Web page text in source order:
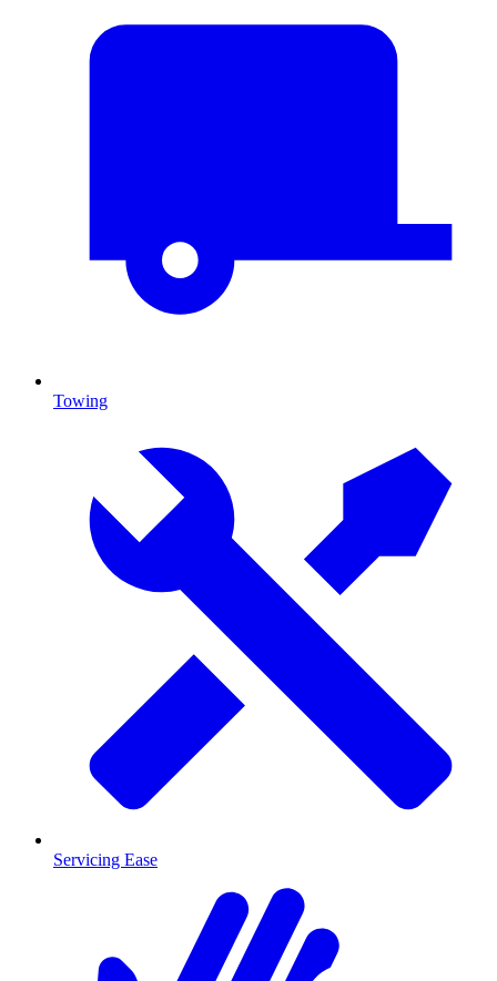
Towing
Servicing Ease